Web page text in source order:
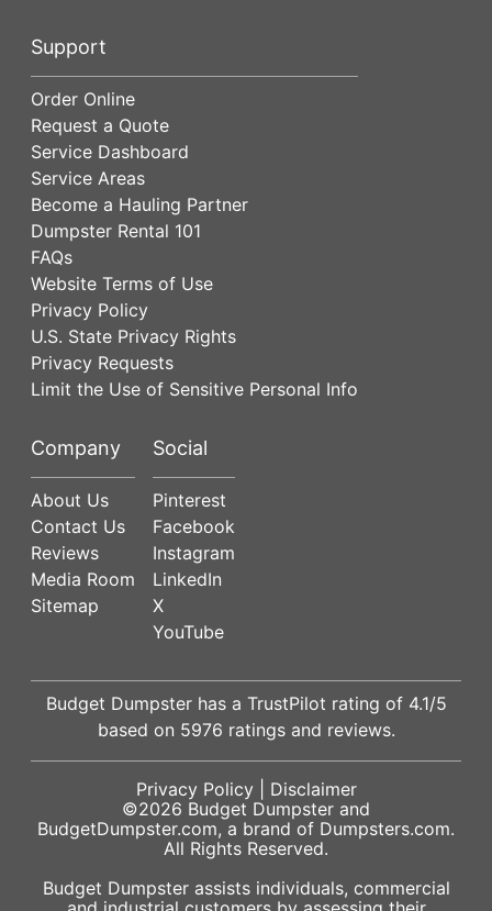
Support
Order Online
Request a Quote
Service Dashboard
Service Areas
Become a Hauling Partner
Dumpster Rental 101
FAQs
Website Terms of Use
Privacy Policy
U.S. State Privacy Rights
Privacy Requests
Limit the Use of Sensitive Personal Info
Company
About Us
Contact Us
Reviews
Media Room
Sitemap
Social
Pinterest
Facebook
Instagram
LinkedIn
X
YouTube
Budget Dumpster has a TrustPilot rating of 4.1/5
based on 5976 ratings and reviews.
Privacy Policy| Disclaimer
©2026 Budget Dumpster and
BudgetDumpster.com, a brand of Dumpsters.com.
All Rights Reserved.
Budget Dumpster assists individuals, commercial